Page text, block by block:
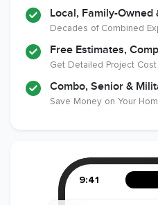
Local, Family-Owned
Decades of Combined
Free Estimates,
Get Detailed Project
Combo, Senior &
Save Money on Your
9:41